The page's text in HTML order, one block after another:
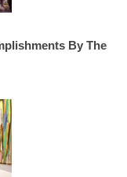
By The